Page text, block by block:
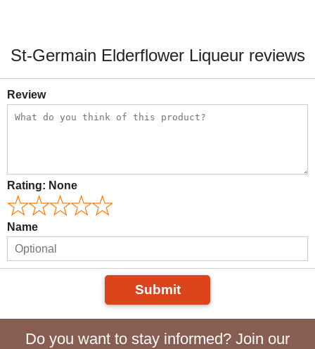
St-Germain Elderflower Liqueur reviews
Review
Rating: None
Name
Submit
Do you want to stay informed? Join our